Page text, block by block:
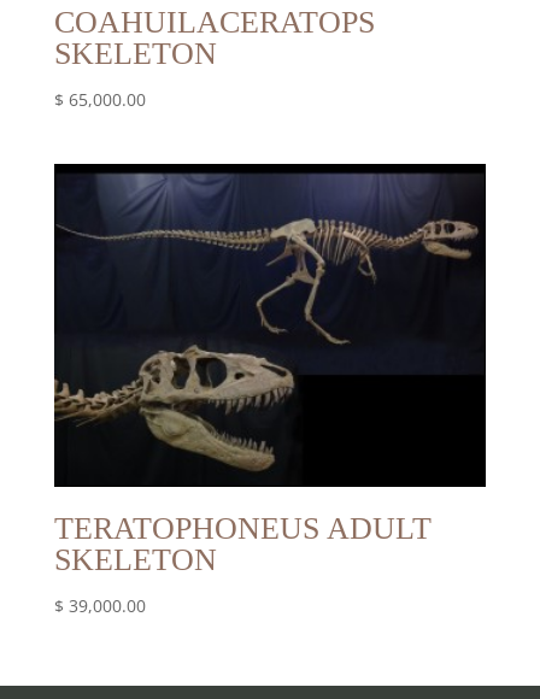
COAHUILACERATOPS
SKELETON
$ 65,000.00
TERATOPHONEUS ADULT
SKELETON
$ 39,000.00